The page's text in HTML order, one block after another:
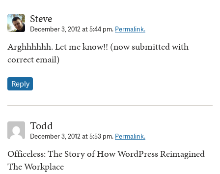
Steve
December 3, 2012 at 5:44 pm. Permalink.
Arghhhhhh. Let me know!! (now submitted with
correct email)
Reply
Todd
December 3, 2012 at 5:53 pm. Permalink.
Officeless: The Story of How WordPress Reimagined
The Workplace